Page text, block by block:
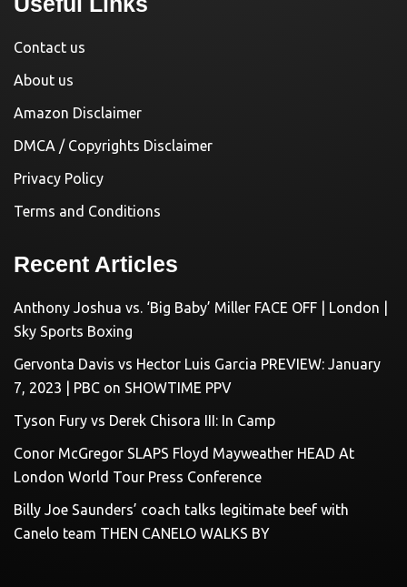
Contact us
About us
Amazon Disclaimer
DMCA / Copyrights Disclaimer
Privacy Policy
Terms and Conditions
Recent Articles
Anthony Joshua vs. ‘Big Baby’ Miller FACE OFF | London |
Sky Sports Boxing
Gervonta Davis vs Hector Luis Garcia PREVIEW: January
7, 2023 | PBC on SHOWTIME PPV
Tyson Fury vs Derek Chisora III: In Camp
Conor McGregor SLAPS Floyd Mayweather HEAD At
London World Tour Press Conference
Billy Joe Saunders’ coach talks legitimate beef with
Canelo team THEN CANELO WALKS BY